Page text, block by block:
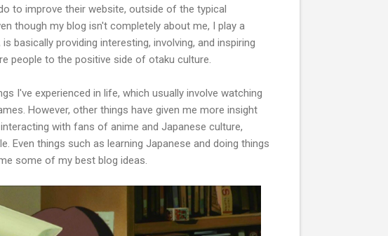
to improve their website, outside of the typical
though my blog isn't completely about me, I play a
basically providing interesting, involving, and inspiring
people to the positive side of otaku culture.
I've experienced in life, which usually involve watching
However, other things have given me more insight
with fans of anime and Japanese culture,
Even things such as learning Japanese and doing things
some of my best blog ideas.